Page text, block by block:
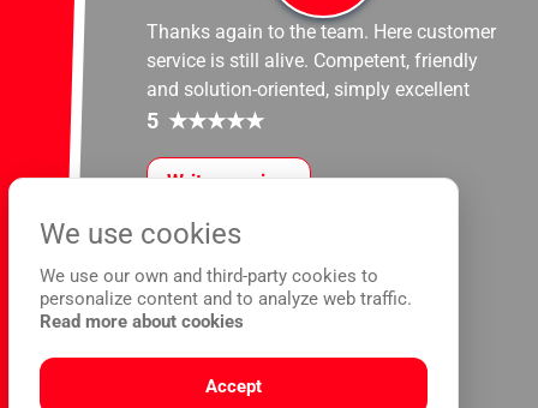
Thanks again to the team. Here customer
service is still alive. Competent, friendly
and solution-oriented, simply excellent
5 ★★★★★
Write a review
We use cookies
We use our own and third-party cookies to
personalize content and to analyze web traffic.
Read more about cookies
Accept